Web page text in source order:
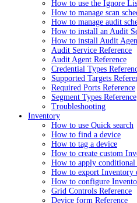
How to use the Ignore
How to manage scan
How to manage audit
How to install an Audit
How to install Audit
Audit Service Reference
Audit Agent Reference
Credential Types
Supported Targets
Required Ports Reference
Segment Types Reference
Troubleshooting
Inventory
How to use Quick search
How to find a device
How to tag a device
How to create custom
How to apply
How to export Inventory
How to configure
Grid Controls Reference
Device form Reference